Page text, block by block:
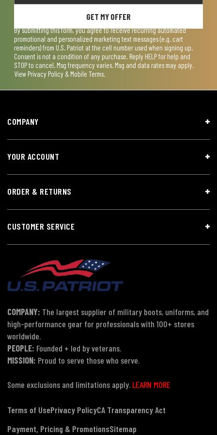
GET MY OFFER
By submitting this form, you agree to receive recurring automated
promotional and personalized marketing text messages (e.g. cart
reminders) from U.S. Patriot at the cell number used when signing up.
Consent is not a condition of any purchase. Reply HELP for help and
STOP to cancel. Msg frequency varies. Msg and data rates may apply.
View Privacy Policy & Mobile Terms.
COMPANY
YOUR ACCOUNT
ORDER & RETURNS
CUSTOMER SERVICE
COMPANY: The largest supplier of military boots, uniforms, and
high-performance gear for professionals with 100+ stores
worldwide.
PEOPLE: Founded + led by veterans.
MISSION: Proud to serve those who serve.
Some exclusions and limitations apply. LEARN MORE
Terms of UsePrivacy PolicyCA Transparency Act
Payment, Pricing & PromotionsSitemap